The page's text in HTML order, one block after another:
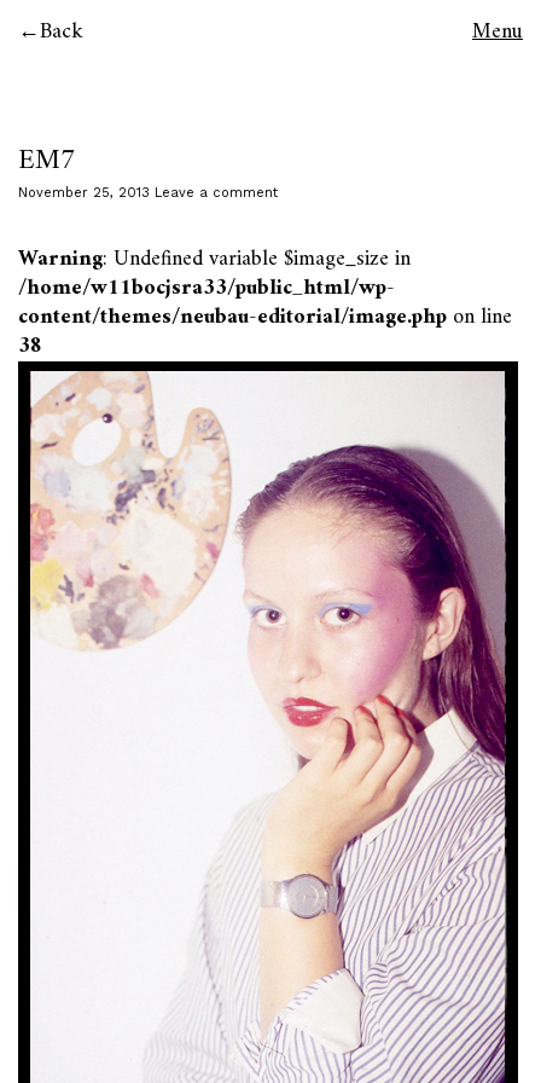
Back Menu
EM7
November 25, 2013 Leave a comment
Warning: Undefined variable $image_size in
/home/w11bocjsra33/public_html/wp-
content/themes/neubau-editorial/image.phpon line
38